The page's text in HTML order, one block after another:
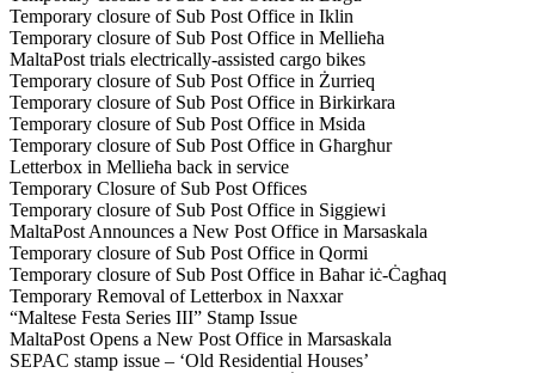
Temporary closure of Sub Post Office in Iklin
Temporary closure of Sub Post Office in Mellieħa
MaltaPost trials electrically-assisted cargo bikes
Temporary closure of Sub Post Office in Żurrieq
Temporary closure of Sub Post Office in Birkirkara
Temporary closure of Sub Post Office in Msida
Temporary closure of Sub Post Office in Għargħur
Letterbox in Mellieħa back in service
Temporary Closure of Sub Post Offices
Temporary closure of Sub Post Office in Siggiewi
MaltaPost Announces a New Post Office in Marsaskala
Temporary closure of Sub Post Office in Qormi
Temporary closure of Sub Post Office in Baħar iċ-Ċagħaq
Temporary Removal of Letterbox in Naxxar
“Maltese Festa Series III” Stamp Issue
MaltaPost Opens a New Post Office in Marsaskala
SEPAC stamp issue – ‘Old Residential Houses’